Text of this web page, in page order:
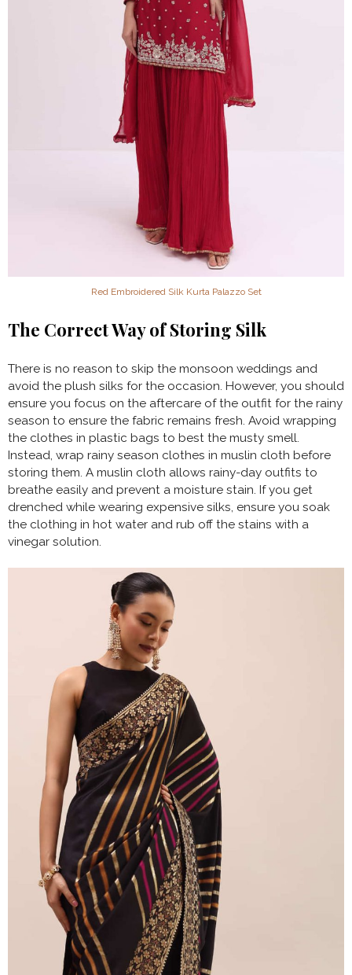
Red Embroidered Silk Kurta Palazzo Set
The Correct Way of Storing Silk
There is no reason to skip the monsoon weddings and
avoid the plush silks for the occasion. However, you should
ensure you focus on the aftercare of the outfit for the rainy
season to ensure the fabric remains fresh. Avoid wrapping
the clothes in plastic bags to best the musty smell.
Instead, wrap rainy season clothes in muslin cloth before
storing them. A muslin cloth allows rainy-day outfits to
breathe easily and prevent a moisture stain. If you get
drenched while wearing expensive silks, ensure you soak
the clothing in hot water and rub off the stains with a
vinegar solution.